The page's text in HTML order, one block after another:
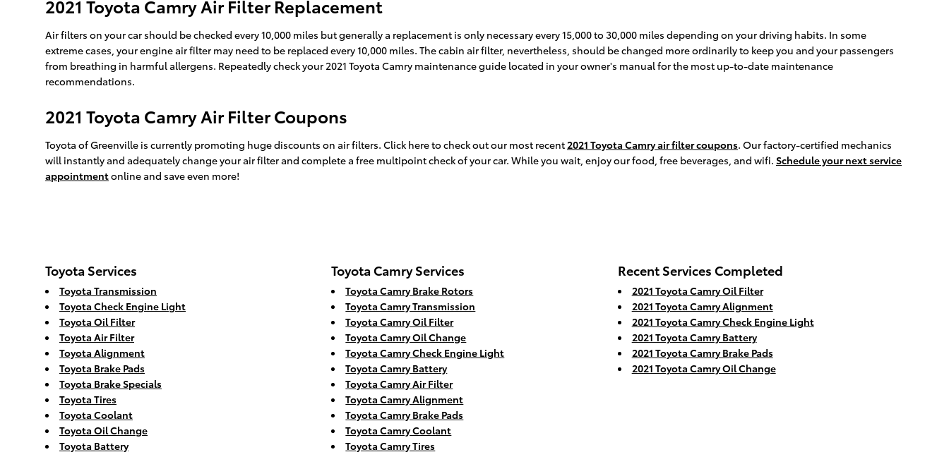
2021 Toyota Camry Air Filter Replacement
Air filters on your car should be checked every 10,000 miles but generally a replacement is only necessary every 15,000 to 30,000 miles depending on your driving habits. In some
extreme cases, your engine air filter may need to be replaced every 10,000 miles. The cabin air filter, nevertheless, should be changed more ordinarily to keep you and your passengers
from breathing in harmful allergens. Repeatedly check your 2021 Toyota Camry maintenance guide located in your owner's manual for the most up-to-date maintenance
recommendations.
2021 Toyota Camry Air Filter Coupons
Toyota of Greenville is currently promoting huge discounts on air filters. Click here to check out our most recent2021 Toyota Camry air filter coupons. Our factory-certified mechanics
will instantly and adequately change your air filter and complete a free multipoint check of your car. While you wait, enjoy our food, free beverages, and wifi. Schedule your next service
appointmentonline and save even more!
Toyota Services
Toyota Transmission
Toyota Check Engine Light
Toyota Oil Filter
Toyota Air Filter
Toyota Alignment
Toyota Brake Pads
Toyota Brake Specials
Toyota Tires
Toyota Coolant
Toyota Oil Change
Toyota Battery
Toyota Camry Services
Toyota Camry Brake Rotors
Toyota Camry Transmission
Toyota Camry Oil Filter
Toyota Camry Oil Change
Toyota Camry Check Engine Light
Toyota Camry Battery
Toyota Camry Air Filter
Toyota Camry Alignment
Toyota Camry Brake Pads
Toyota Camry Coolant
Toyota Camry Tires
Recent Services Completed
2021 Toyota Camry Oil Filter
2021 Toyota Camry Alignment
2021 Toyota Camry Check Engine Light
2021 Toyota Camry Battery
2021 Toyota Camry Brake Pads
2021 Toyota Camry Oil Change